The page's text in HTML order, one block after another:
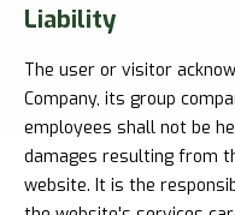
Liability
The user or visitor
Company, its group
employees shall not be
damages resulting from
website. It is the